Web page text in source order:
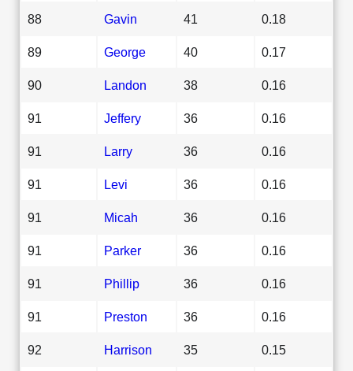
88 Gavin 41 0.18
89 George 40 0.17
90 Landon 38 0.16
91 Jeffery 36 0.16
91 Larry 36 0.16
91 Levi 36 0.16
91 Micah 36 0.16
91 Parker 36 0.16
91 Phillip 36 0.16
91 Preston 36 0.16
92 Harrison 35 0.15